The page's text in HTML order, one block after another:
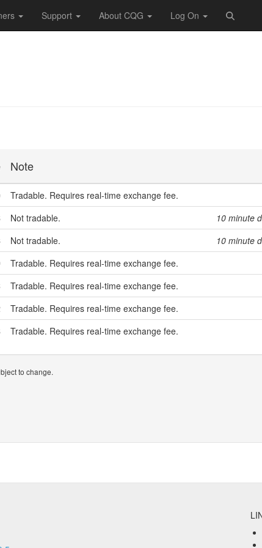
Support About CQG Log On
Note
Tradable. Requires real-time exchange fee.
Not tradable.
10 minute
Not tradable.
10 minute
Tradable. Requires real-time exchange fee.
Tradable. Requires real-time exchange fee.
Tradable. Requires real-time exchange fee.
Tradable. Requires real-time exchange fee.
to change.